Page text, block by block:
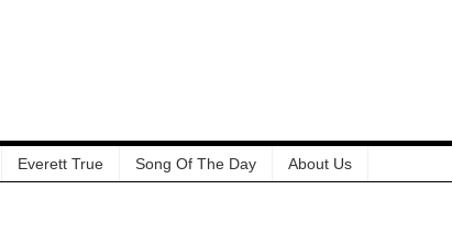
Everett True Song Of The Day About Us